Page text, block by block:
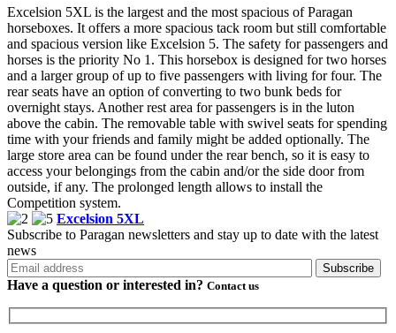
Excelsion 5XL is the largest and the most spacious of Paragan
horseboxes. It offers a more spacious tack room but still comfortable
and spacious version like Excelsion 5. The safety for passengers and
horses is the priority No 1. This horsebox is designed for two horses
and a larger group of up to five passengers with living for four. The
rear seats have an option of converting to two bunk beds for
overnight stays. Another rest area for passengers is in the luton
above the cabin. The removable table with swivel seats for spending
time with your friends and family might be added optionally. The
large store area can be found under the rear bench, so it is easy to
access your belongings from the cabin and/or the side door from
outside, if any. The prolonged length allows to install the
Competition system.
Excelsion 5XL
Subscribe to Paragan newsletters and stay up to date with the latest
news
Have a question or interested in? Contact us